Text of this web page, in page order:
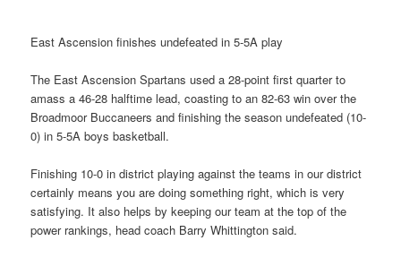
East Ascension finishes undefeated in 5-5A play
The East Ascension Spartans used a 28-point first quarter to
amass a 46-28 halftime lead, coasting to an 82-63 win over the
Broadmoor Buccaneers and finishing the season undefeated (10-
0) in 5-5A boys basketball.
Finishing 10-0 in district playing against the teams in our district
certainly means you are doing something right, which is very
satisfying. It also helps by keeping our team at the top of the
power rankings, head coach Barry Whittington said.